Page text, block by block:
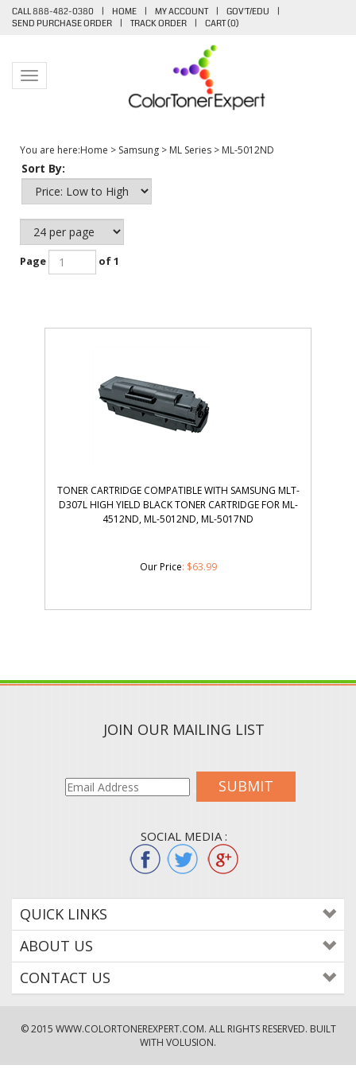
CALL 888-482-0380 | HOME | MY ACCOUNT | GOV'T/EDU
|
SEND PURCHASE ORDER
| TRACK ORDER | CART (0)
Toggle navigation
You are here:Home > Samsung > ML Series > ML-5012ND
Sort By:
Page of 1
TONER CARTRIDGE COMPATIBLE WITH SAMSUNG MLT-
D307L HIGH YIELD BLACK TONER CARTRIDGE FOR ML-
4512ND, ML-5012ND, ML-5017ND
Our Price: $63.99
JOIN OUR MAILING LIST
SUBMIT
SOCIAL MEDIA :
QUICK LINKS
ABOUT US
CONTACT US
© 2015 WWW.COLORTONEREXPERT.COM. ALL RIGHTS RESERVED. BUILT
WITH VOLUSION.